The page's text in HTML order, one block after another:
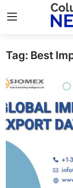
Home
Contact
Press Release
About
News Network
Tag: Best